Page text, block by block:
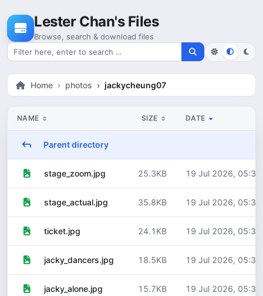
Lester Chan's Files
Browse, search & download files
Search for files
Home photos jackycheung07
NAME SIZE DATE
Parent directory
stage_zoom.jpg 25.3KB 19 Jul 2026, 05:30
stage_actual.jpg 35.8KB 19 Jul 2026, 05:30
ticket.jpg 24.1KB 19 Jul 2026, 05:30
jacky_dancers.jpg 18.5KB 19 Jul 2026, 05:30
jacky_alone.jpg 15.7KB 19 Jul 2026, 05:30